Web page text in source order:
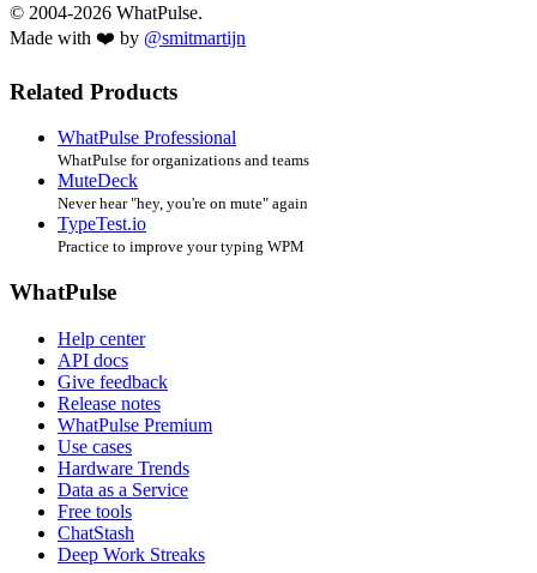
© 2004-2026 WhatPulse.
Made with ❤️ by @smitmartijn
Related Products
WhatPulse Professional
WhatPulse for organizations and teams
MuteDeck
Never hear "hey, you're on mute" again
TypeTest.io
Practice to improve your typing WPM
WhatPulse
Help center
API docs
Give feedback
Release notes
WhatPulse Premium
Use cases
Hardware Trends
Data as a Service
Free tools
ChatStash
Deep Work Streaks